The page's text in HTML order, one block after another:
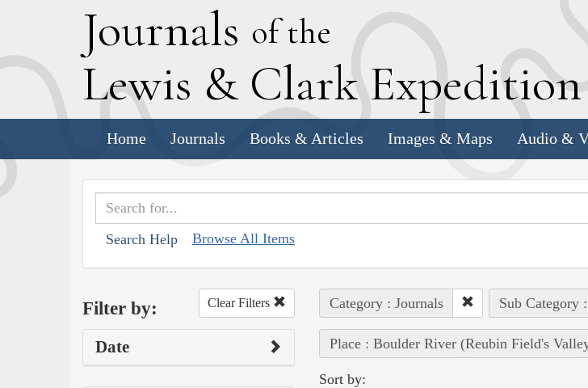
Journals of the
Lewis & Clark Expedition
Home Journals Books & Articles Images & Maps Audio &
Search Help Browse All Items
Filter by: Clear Filters
Date
Category : Journals Sub Category
Place : Boulder River (Reubin Field's
Sort by: